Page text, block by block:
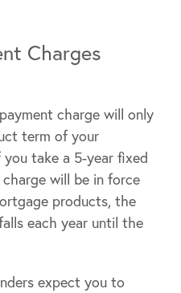
Charges
charge will only
term of your
take a 5-year fixed
will be in force
products, the
each year until the
expect you to